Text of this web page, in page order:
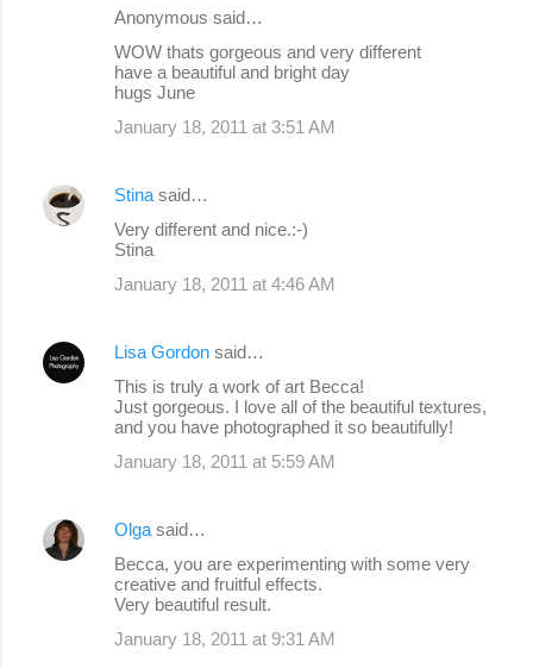
Anonymous said…
WOW thats gorgeous and very different
have a beautiful and bright day
hugs June
January 18, 2011 at 3:51 AM
Stinasaid…
Very different and nice.:-)
Stina
January 18, 2011 at 4:46 AM
Lisa Gordon said…
This is truly a work of art Becca!
Just gorgeous. I love all of the beautiful textures,
and you have photographed it so beautifully!
January 18, 2011 at 5:59 AM
Olgasaid…
Becca, you are experimenting with some very
creative and fruitful effects.
Very beautiful result.
January 18, 2011 at 9:31 AM